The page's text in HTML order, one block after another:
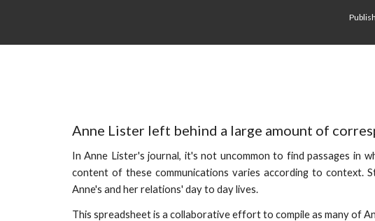
Anne Lister left behind a large amount of
In Anne Lister's journal, it's not uncommon to find passages in
content of these communications varies according to context.
Anne's and her relations' day to day lives.
This spreadsheet is a collaborative effort to compile as many of